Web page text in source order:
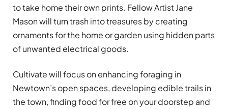
to take home their own prints. Fellow Artist Jane
Mason will turn trash into treasures by creating
ornaments for the home or garden using hidden parts
of unwanted electrical goods.
Cultivate will focus on enhancing foraging in
Newtown’s open spaces, developing edible trails in
the town, finding food for free on your doorstep and